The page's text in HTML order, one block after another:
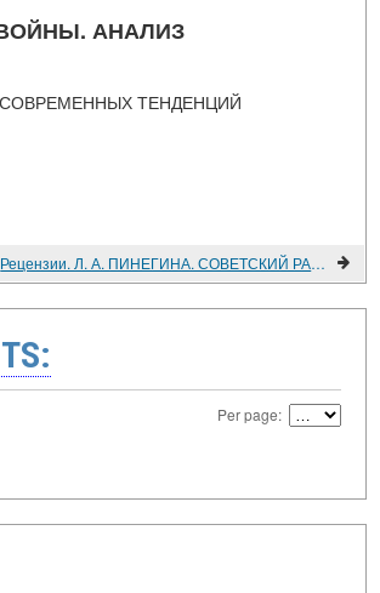
АНАЛИЗ
ТЕНДЕНЦИЙ
Рецензии. Л. А. ПИНЕГИНА. СОВЕТСКИЙ РАБОЧИЙ КЛАСС И ХУДОЖЕСТВЕННАЯ КУЛЬТУРА. (1917 - 1932)
Per page: